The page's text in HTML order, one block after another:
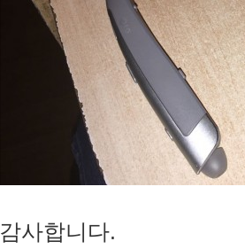
감사합니다.